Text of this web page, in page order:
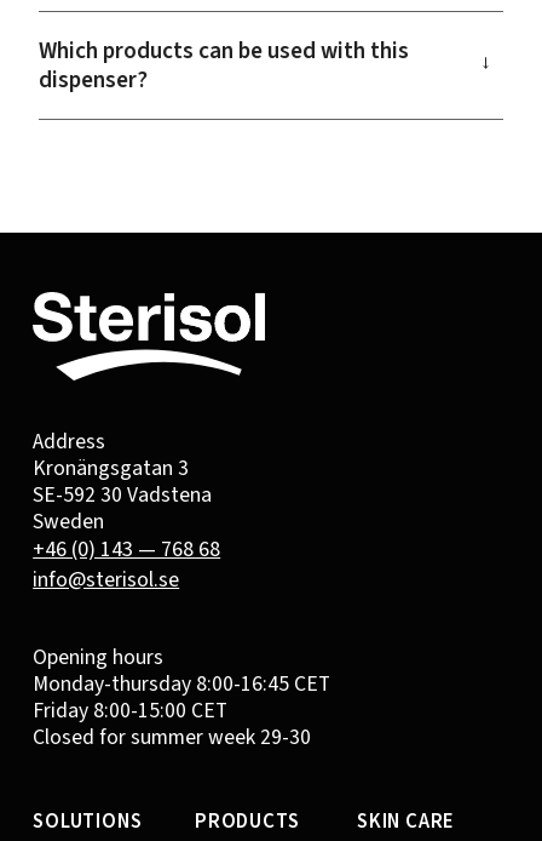
Which products can be used with this
dispenser?
→
Address
Kronängsgatan 3
SE-592 30 Vadstena
Sweden
+46 (0) 143 — 768 68
info@sterisol.se
Opening hours
Monday-thursday 8:00-16:45 CET
Friday 8:00-15:00 CET
Closed for summer week 29-30
SOLUTIONS PRODUCTS SKIN CARE